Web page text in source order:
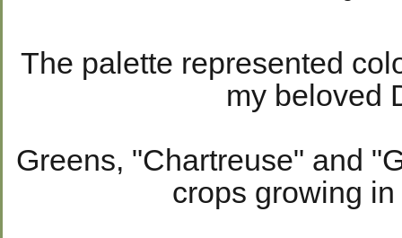
The palette represented
my beloved
Greens, "Chartreuse" and
crops growing